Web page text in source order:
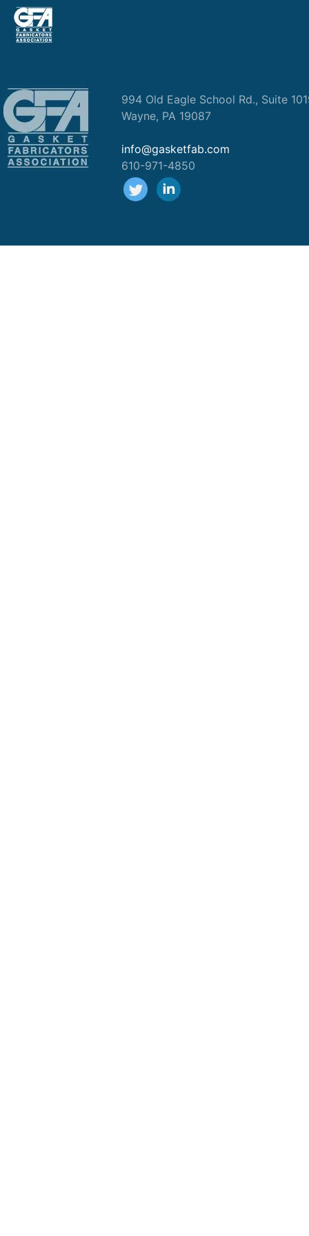
994 Old Eagle School Rd., Suite
Wayne, PA 19087
info@gasketfab.com
610-971-4850